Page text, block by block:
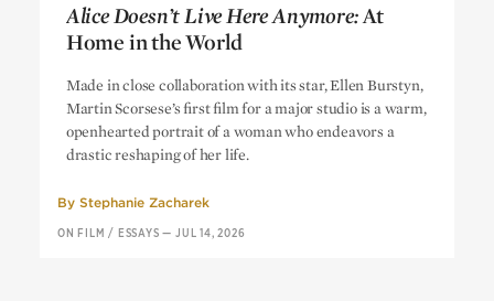
Alice Doesn’t Live Here Anymore:At
Home in the World
Home in the World
Made in close collaboration with its star, Ellen Burstyn,
Martin Scorsese’s first film for a major studio is a warm,
openhearted portrait of a woman who endeavors a
drastic reshaping of her life.
By Stephanie Zacharek
ON FILM / ESSAYS —JUL 14, 2026